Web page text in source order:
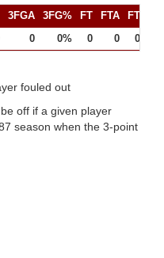
3FGA 3FG% FT FTA FT%
0 0% 0 0 0%
fouled out
off if a given player
season when the 3-point